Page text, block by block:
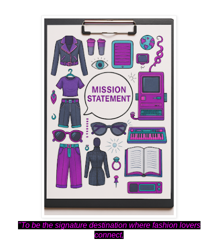
"To be the signature destination where fashion lovers
connect,